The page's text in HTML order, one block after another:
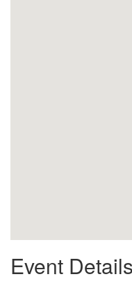
Event Details